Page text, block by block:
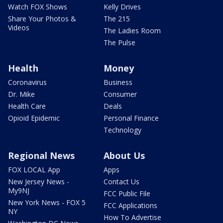
Watch FOX Shows
Share Your Photos &
Videos
Kelly Drives
The 215
The Ladies Room
The Pulse
Health
Coronavirus
Dr. Mike
Health Care
Opioid Epidemic
Money
Business
Consumer
Deals
Personal Finance
Technology
Regional News
FOX LOCAL App
New Jersey News -
My9NJ
New York News - FOX 5
NY
About Us
Apps
Contact Us
FCC Public File
FCC Applications
How To Advertise